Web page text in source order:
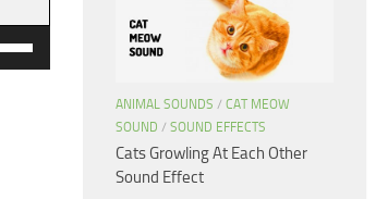
Down
ANIMAL SOUNDS / CAT MEOW
SOUND / SOUND EFFECTS
Cats Growling At Each Other
Sound Effect